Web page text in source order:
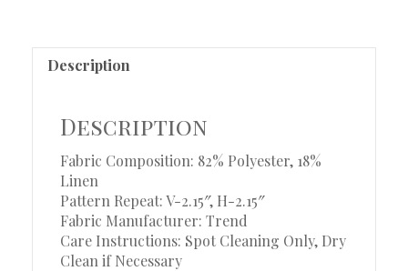
Description
Description
Fabric Composition: 82% Polyester, 18%
Linen
Pattern Repeat: V-2.15″, H-2.15″
Fabric Manufacturer: Trend
Care Instructions: Spot Cleaning Only, Dry
Clean if Necessary